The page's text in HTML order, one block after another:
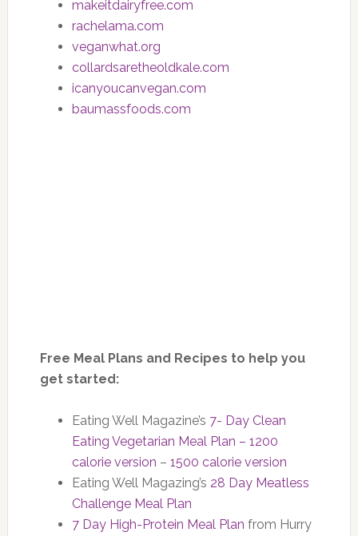
makeitdairyfree.com
rachelama.com
veganwhat.org
collardsaretheoldkale.com
icanyoucanvegan.com
baumassfoods.com
Free Meal Plans and Recipes to help you
get started:
Eating Well Magazine’s 7- Day Clean
Eating Vegetarian Meal Plan – 1200
calorie version – 1500 calorie version
Eating Well Magazing’s 28 Day Meatless
Challenge Meal Plan
7 Day High-Protein Meal Plan from Hurry